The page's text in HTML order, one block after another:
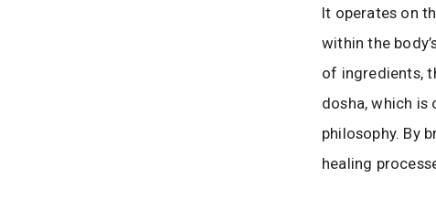
It operates on
within the
of ingredients,
dosha, which
philosophy. By
healing